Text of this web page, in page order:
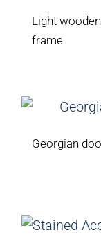
Light
frame
Georgian